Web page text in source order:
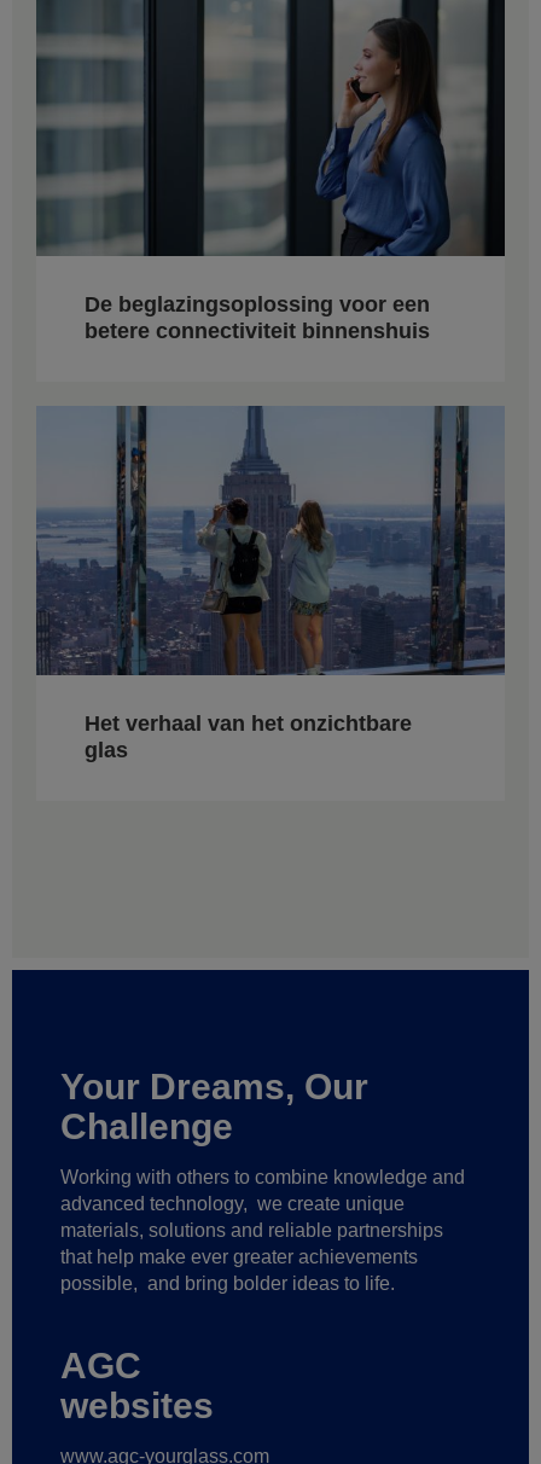
De beglazingsoplossing voor een
betere connectiviteit binnenshuis
Het verhaal van het onzichtbare
glas
Your Dreams, Our
Challenge
Working with others to combine knowledge and
advanced technology, we create unique
materials, solutions and reliable partnerships
that help make ever greater achievements
possible, and bring bolder ideas to life.
AGC
websites
www.agc-yourglass.com